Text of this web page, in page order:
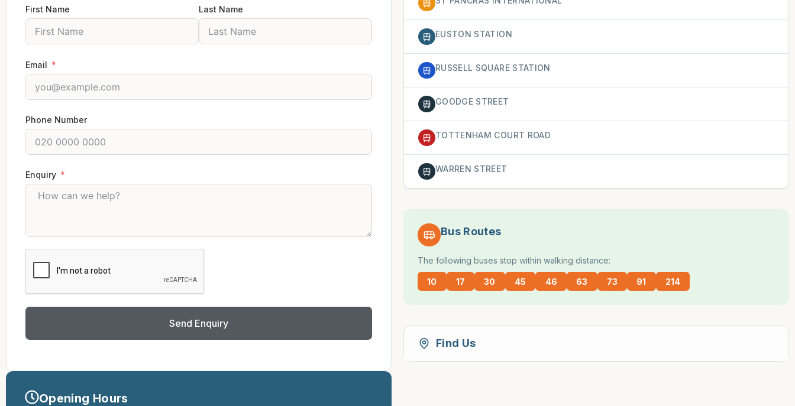
First Name Last Name
Email
Phone Number
Enquiry
Send Enquiry
Opening Hours
EUSTON STATION
RUSSELL SQUARE STATION
GOODGE STREET
TOTTENHAM COURT ROAD
WARREN STREET
Bus Routes
The following buses stop within walking distance:
10 17 30 45 46 63 73 91 214
Find Us